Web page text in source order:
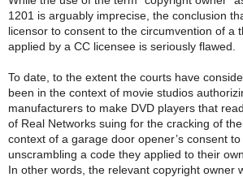
1201 is arguably imprecise, the conclusion
licensor to consent to the circumvention of a
applied by a CC licensee is seriously flawed.
To date, to the extent the courts have
been in the context of movie studios
manufacturers to make DVD players that
of Real Networks suing for the cracking of
context of a garage door opener’s consent
unscrambling a code they applied to their
In other words, the relevant copyright owner